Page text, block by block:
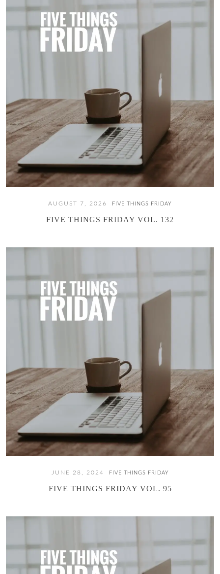
AUGUST 7, 2026 FIVE THINGS FRIDAY
FIVE THINGS FRIDAY VOL. 132
JUNE 28, 2024 FIVE THINGS FRIDAY
FIVE THINGS FRIDAY VOL. 95